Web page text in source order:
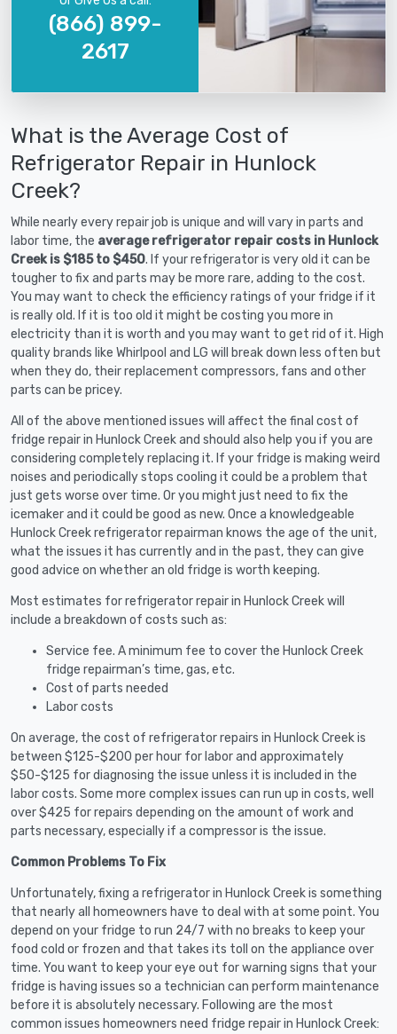
(866) 899-
2617
What is the Average Cost of
Refrigerator Repair in Hunlock
Creek?
While nearly every repair job is unique and will vary in parts and
labor time, the average refrigerator repair costs in Hunlock
Creek is $185 to $450. If your refrigerator is very old it can be
tougher to fix and parts may be more rare, adding to the cost.
You may want to check the efficiency ratings of your fridge if it
is really old. If it is too old it might be costing you more in
electricity than it is worth and you may want to get rid of it. High
quality brands like Whirlpool and LG will break down less often but
when they do, their replacement compressors, fans and other
parts can be pricey.
All of the above mentioned issues will affect the final cost of
fridge repair in Hunlock Creek and should also help you if you are
considering completely replacing it. If your fridge is making weird
noises and periodically stops cooling it could be a problem that
just gets worse over time. Or you might just need to fix the
icemaker and it could be good as new. Once a knowledgeable
Hunlock Creek refrigerator repairman knows the age of the unit,
what the issues it has currently and in the past, they can give
good advice on whether an old fridge is worth keeping.
Most estimates for refrigerator repair in Hunlock Creek will
include a breakdown of costs such as:
Service fee. A minimum fee to cover the Hunlock Creek
fridge repairman’s time, gas, etc.
Cost of parts needed
Labor costs
On average, the cost of refrigerator repairs in Hunlock Creek is
between $125-$200 per hour for labor and approximately
$50-$125 for diagnosing the issue unless it is included in the
labor costs. Some more complex issues can run up in costs, well
over $425 for repairs depending on the amount of work and
parts necessary, especially if a compressor is the issue.
Common Problems To Fix
Unfortunately, fixing a refrigerator in Hunlock Creek is something
that nearly all homeowners have to deal with at some point. You
depend on your fridge to run 24/7 with no breaks to keep your
food cold or frozen and that takes its toll on the appliance over
time. You want to keep your eye out for warning signs that your
fridge is having issues so a technician can perform maintenance
before it is absolutely necessary. Following are the most
common issues homeowners need fridge repair in Hunlock Creek: